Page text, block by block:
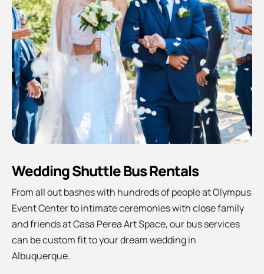
Wedding Shuttle Bus Rentals
From all out bashes with hundreds of people at Olympus
Event Center to intimate ceremonies with close family
and friends at Casa Perea Art Space, our bus services
can be custom fit to your dream wedding in
Albuquerque.